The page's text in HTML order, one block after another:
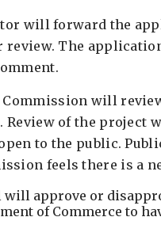
will forward the
The
Commission will
Review of the project
to the public.
feels there is a
will approve or
of Commerce to